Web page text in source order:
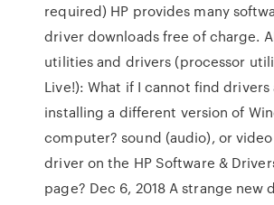
required) HP provides many
driver downloads free of charge.
utilities and drivers (processor
Live!): What if I cannot find drivers
installing a different version of
computer? sound (audio), or
driver on the HP Software &
page? Dec 6, 2018 A strange new